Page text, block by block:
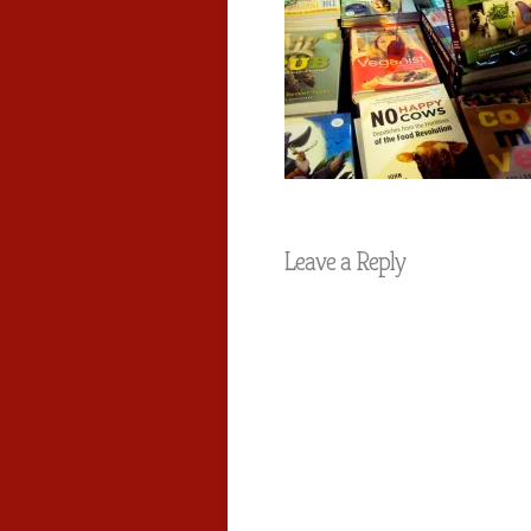
Leave a Reply